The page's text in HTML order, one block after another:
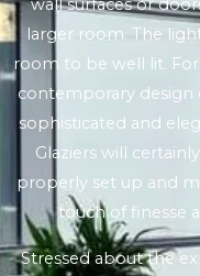
wall surfaces or
larger room. The
room to be well lit.
contemporary design
sophisticated and
Glaziers will
properly set up and
touch of finesse
Stressed about the